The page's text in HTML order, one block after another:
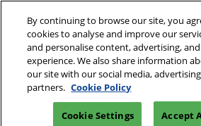
Cookie Settings
Copyright © RX Japan GK
By continuing to browse our site, you
cookies to analyse and improve our
and personalise content, advertising,
experience. We also share information
our site with our social media,
partners. Cookie Policy
Cookie Settings Accept